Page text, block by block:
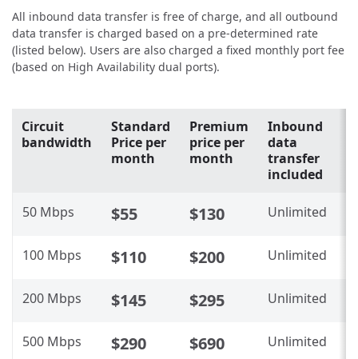
All inbound data transfer is free of charge, and all outbound
data transfer is charged based on a pre-determined rate
(listed below). Users are also charged a fixed monthly port fee
(based on High Availability dual ports).
Circuit
bandwidth
Standard
Price per
month
Premium
price per
month
Inbound
data
transfer
included
50 Mbps $55 $130 Unlimited
100 Mbps $110 $200 Unlimited
200 Mbps $145 $295 Unlimited
500 Mbps $290 $690 Unlimited